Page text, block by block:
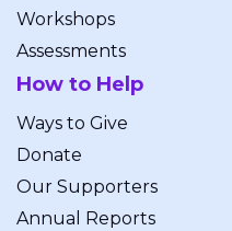
Workshops
Assessments
How to Help
Ways to Give
Donate
Our Supporters
Annual Reports